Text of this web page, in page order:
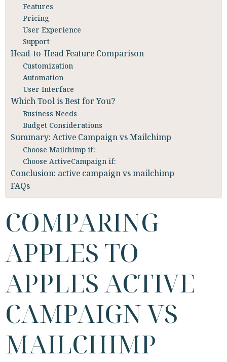
Features
Pricing
User Experience
Support
Head-to-Head Feature Comparison
Customization
Automation
User Interface
Which Tool is Best for You?
Business Needs
Budget Considerations
Summary: Active Campaign vs Mailchimp
Choose Mailchimp if:
Choose ActiveCampaign if:
Conclusion: active campaign vs mailchimp
FAQs
COMPARING
APPLES TO
APPLES ACTIVE
CAMPAIGN VS
MAILCHIMP